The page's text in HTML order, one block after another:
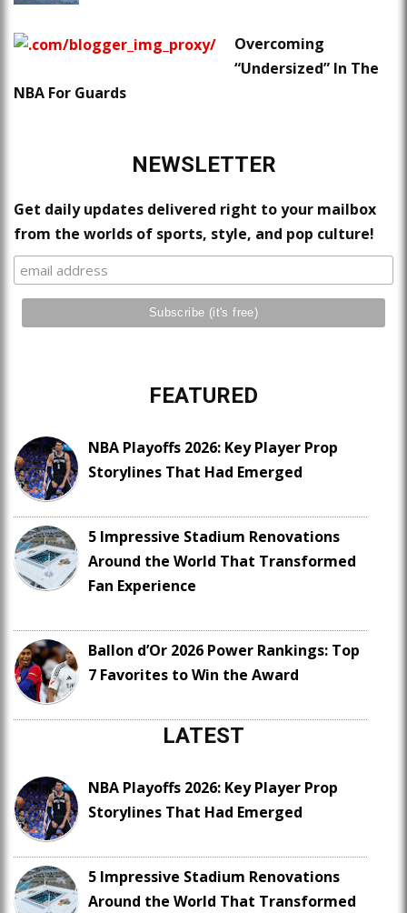
Overcoming
“Undersized” In The
NBA For Guards
NEWSLETTER
Get daily updates delivered right to your mailbox
from the worlds of sports, style, and pop culture!
FEATURED
NBA Playoffs 2026: Key Player Prop
Storylines That Had Emerged
5 Impressive Stadium Renovations
Around the World That Transformed
Fan Experience
Ballon d’Or 2026 Power Rankings: Top
7 Favorites to Win the Award
LATEST
NBA Playoffs 2026: Key Player Prop
Storylines That Had Emerged
5 Impressive Stadium Renovations
Around the World That Transformed